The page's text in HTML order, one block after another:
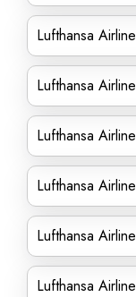
Lufthansa
Lufthansa
Lufthansa
Lufthansa
Lufthansa
Lufthansa